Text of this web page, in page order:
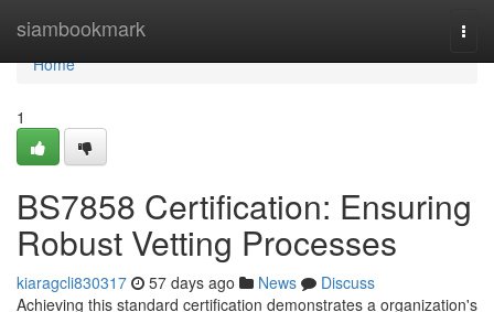
siambookmark
Home
Home
1
BS7858 Certification: Ensuring
Robust Vetting Processes
kiaragcli830317 57 days ago News
Discuss
Achieving this standard certification demonstrates a organization's